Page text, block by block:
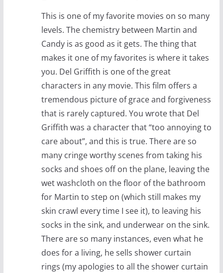
This is one of my favorite movies on so many
levels. The chemistry between Martin and
Candy is as good as it gets. The thing that
makes it one of my favorites is where it takes
you. Del Griffith is one of the great
characters in any movie. This film offers a
tremendous picture of grace and forgiveness
that is rarely captured. You wrote that Del
Griffith was a character that “too annoying to
care about”, and this is true. There are so
many cringe worthy scenes from taking his
socks and shoes off on the plane, leaving the
wet washcloth on the floor of the bathroom
for Martin to step on (which still makes my
skin crawl every time I see it), to leaving his
socks in the sink, and underwear on the sink.
There are so many instances, even what he
does for a living, he sells shower curtain
rings (my apologies to all the shower curtain